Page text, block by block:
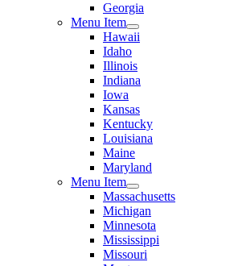
Georgia
Menu Item
Hawaii
Idaho
Illinois
Indiana
Iowa
Kansas
Kentucky
Louisiana
Maine
Maryland
Menu Item
Massachusetts
Michigan
Minnesota
Mississippi
Missouri